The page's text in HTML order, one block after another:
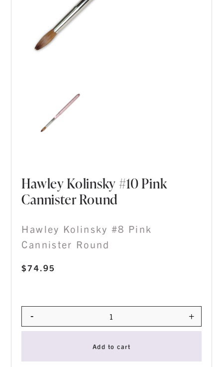
Hawley Kolinsky #10 Pink
Cannister Round
$74.95
Hawley Kolinsky #8 Pink
Cannister Round
Quantity
- +
Add to cart